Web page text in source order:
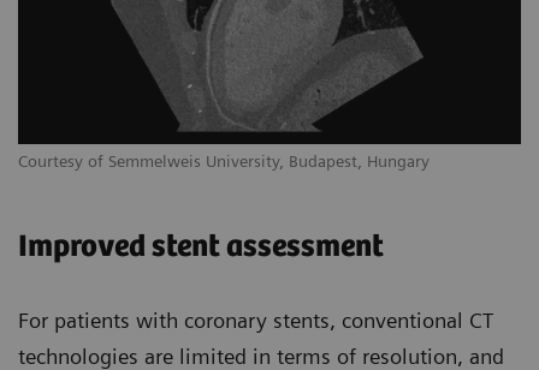
Courtesy of Semmelweis University, Budapest, Hungary
Improved stent assessment
For patients with coronary stents, conventional CT
technologies are limited in terms of resolution, and